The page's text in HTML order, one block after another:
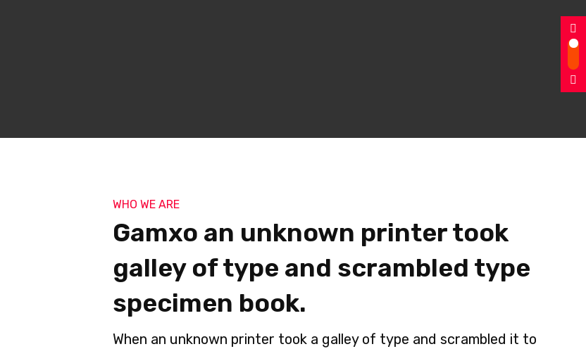
WHO WE ARE
Gamxo an unknown printer took
galley of type and scrambled type
specimen book.
When an unknown printer took a galley of type and scrambled it to